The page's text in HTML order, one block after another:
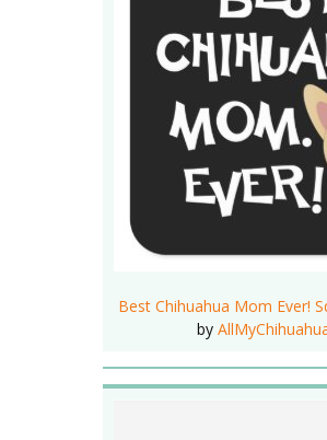
Best Chihuahua Mom Ever!
by